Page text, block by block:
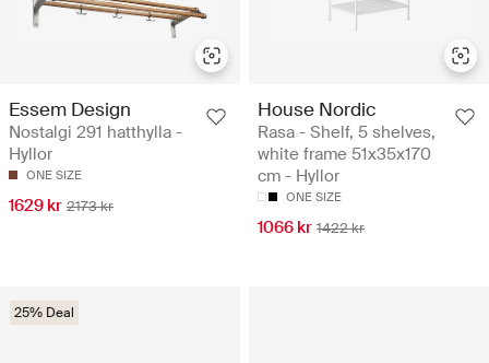
Essem Design
Nostalgi 291 hatthylla -
Hyllor
ONE SIZE
1629 kr 2173 kr
House Nordic
Rasa - Shelf, 5 shelves,
white frame 51x35x170
cm - Hyllor
ONE SIZE
1066 kr 1422 kr
25% Deal